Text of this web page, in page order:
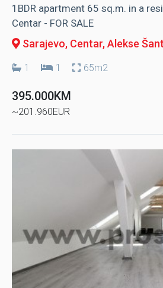
1BDR apartment 65 sq.m. in a
Centar - FOR SALE
Sarajevo, Centar, Alekse
1 1 65m2
395.000KM
~201.960EUR